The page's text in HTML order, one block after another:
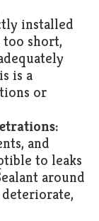
installed
too short,
is a
or
and
to leaks
around